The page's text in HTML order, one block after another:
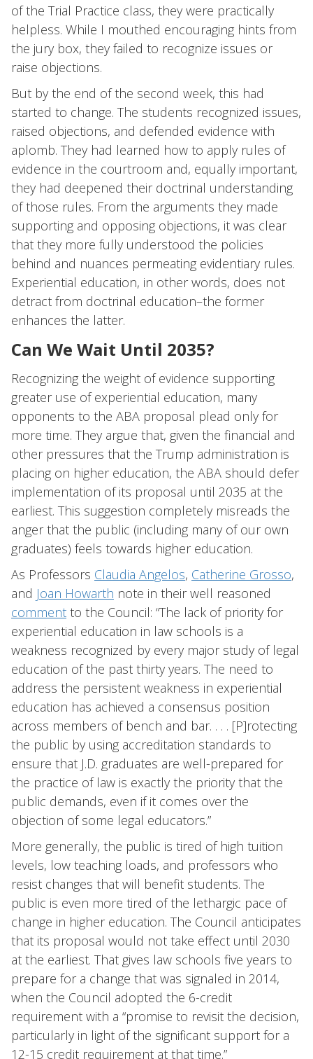
of the Trial Practice class, they were practically
helpless. While I mouthed encouraging hints from
the jury box, they failed to recognize issues or
raise objections.
But by the end of the second week, this had
started to change. The students recognized issues,
raised objections, and defended evidence with
aplomb. They had learned how to apply rules of
evidence in the courtroom and, equally important,
they had deepened their doctrinal understanding
of those rules. From the arguments they made
supporting and opposing objections, it was clear
that they more fully understood the policies
behind and nuances permeating evidentiary rules.
Experiential education, in other words, does not
detract from doctrinal education–the former
enhances the latter.
Can We Wait Until 2035?
Recognizing the weight of evidence supporting
greater use of experiential education, many
opponents to the ABA proposal plead only for
more time. They argue that, given the financial and
other pressures that the Trump administration is
placing on higher education, the ABA should defer
implementation of its proposal until 2035 at the
earliest. This suggestion completely misreads the
anger that the public (including many of our own
graduates) feels towards higher education.
As Professors Claudia Angelos, Catherine Grosso,
and Joan Howarth note in their well reasoned
comment to the Council: “The lack of priority for
experiential education in law schools is a
weakness recognized by every major study of legal
education of the past thirty years. The need to
address the persistent weakness in experiential
education has achieved a consensus position
across members of bench and bar. . . . [P]rotecting
the public by using accreditation standards to
ensure that J.D. graduates are well-prepared for
the practice of law is exactly the priority that the
public demands, even if it comes over the
objection of some legal educators.”
More generally, the public is tired of high tuition
levels, low teaching loads, and professors who
resist changes that will benefit students. The
public is even more tired of the lethargic pace of
change in higher education. The Council anticipates
that its proposal would not take effect until 2030
at the earliest. That gives law schools five years to
prepare for a change that was signaled in 2014,
when the Council adopted the 6-credit
requirement with a “promise to revisit the decision,
particularly in light of the significant support for a
12-15 credit requirement at that time.”